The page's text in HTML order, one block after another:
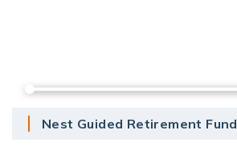
Nest Guided Retirement Fund